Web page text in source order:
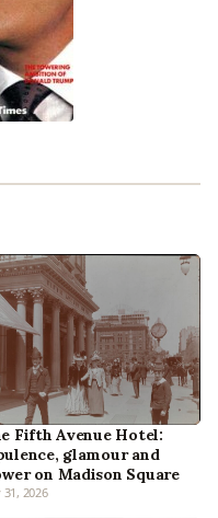
Fifth Avenue Hotel:
glamour and
on Madison Square
31, 2026